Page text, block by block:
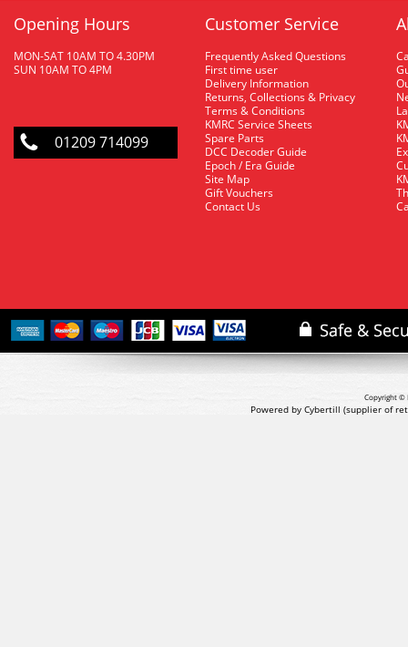
Opening Hours
MON-SAT 10AM TO 4.30PM
SUN 10AM TO 4PM
01209 714099
Customer Service
Frequently Asked Questions
First time user
Delivery Information
Returns, Collections & Privacy
Terms & Conditions
KMRC Service Sheets
Spare Parts
DCC Decoder Guide
Epoch / Era Guide
Site Map
Gift Vouchers
Contact Us
Copyright ©
Powered by Cybertill (supplier of